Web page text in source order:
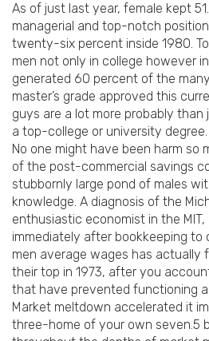
As of just last year, female kept
managerial and top-notch
twenty-six percent inside 1980.
men not only in college however
generated 60 percent of the many
master’s grade approved this
guys are a lot more probably
a top-college or university degree.
No one might have been harm so
of the post-commercial savings
stubbornly large pond of males
knowledge. A diagnosis of the
enthusiastic economist in the
immediately after bookkeeping to
men average wages has actually
their top in 1973, after you
that have prevented functioning
Market meltdown accelerated it
three-home of your own seven.5